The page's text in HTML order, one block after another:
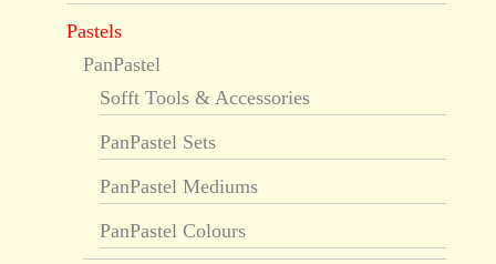
Pastels
PanPastel
Sofft Tools & Accessories
PanPastel Sets
PanPastel Mediums
PanPastel Colours